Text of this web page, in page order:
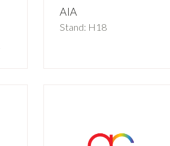
AIA
Stand: H18